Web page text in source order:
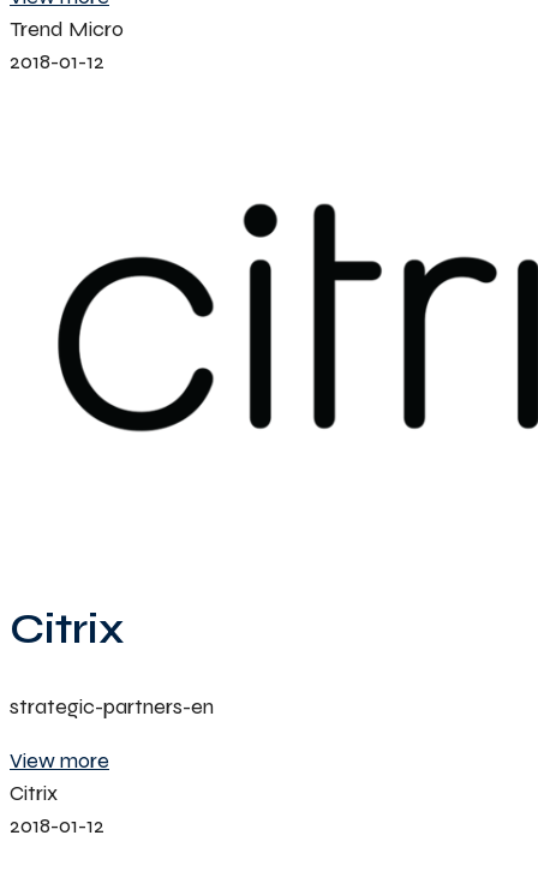
Trend Micro
2018-01-12
Citrix
strategic-partners-en
View more
Citrix
2018-01-12